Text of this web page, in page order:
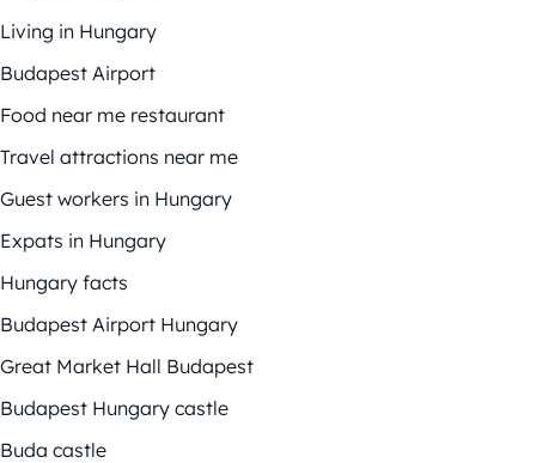
Living in Hungary
Budapest Airport
Food near me restaurant
Travel attractions near me
Guest workers in Hungary
Expats in Hungary
Hungary facts
Budapest Airport Hungary
Great Market Hall Budapest
Budapest Hungary castle
Buda castle